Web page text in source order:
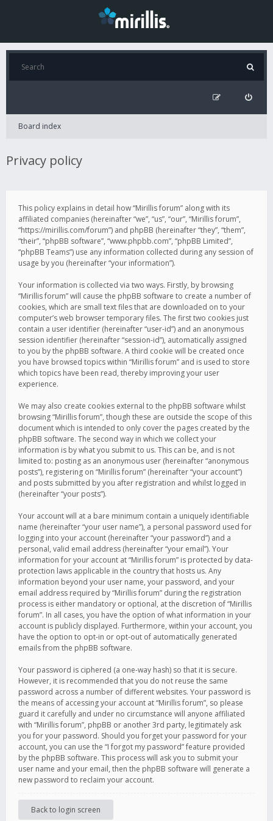
Board index
Privacy policy
This policy explains in detail how “Mirillis forum” along with its
affiliated companies (hereinafter “we”, “us”, “our”, “Mirillis forum”,
“https://mirillis.com/forum”) and phpBB (hereinafter “they”, “them”,
“their”, “phpBB software”, “www.phpbb.com”, “phpBB Limited”,
“phpBB Teams”) use any information collected during any session of
usage by you (hereinafter “your information”).
Your information is collected via two ways. Firstly, by browsing
“Mirillis forum” will cause the phpBB software to create a number of
cookies, which are small text files that are downloaded on to your
computer’s web browser temporary files. The first two cookies just
contain a user identifier (hereinafter “user-id”) and an anonymous
session identifier (hereinafter “session-id”), automatically assigned
to you by the phpBB software. A third cookie will be created once
you have browsed topics within “Mirillis forum” and is used to store
which topics have been read, thereby improving your user
experience.
We may also create cookies external to the phpBB software whilst
browsing “Mirillis forum”, though these are outside the scope of this
document which is intended to only cover the pages created by the
phpBB software. The second way in which we collect your
information is by what you submit to us. This can be, and is not
limited to: posting as an anonymous user (hereinafter “anonymous
posts”), registering on “Mirillis forum” (hereinafter “your account”)
and posts submitted by you after registration and whilst logged in
(hereinafter “your posts”).
Your account will at a bare minimum contain a uniquely identifiable
name (hereinafter “your user name”), a personal password used for
logging into your account (hereinafter “your password”) and a
personal, valid email address (hereinafter “your email”). Your
information for your account at “Mirillis forum” is protected by data-
protection laws applicable in the country that hosts us. Any
information beyond your user name, your password, and your
email address required by “Mirillis forum” during the registration
process is either mandatory or optional, at the discretion of “Mirillis
forum”. In all cases, you have the option of what information in your
account is publicly displayed. Furthermore, within your account, you
have the option to opt-in or opt-out of automatically generated
emails from the phpBB software.
Your password is ciphered (a one-way hash) so that it is secure.
However, it is recommended that you do not reuse the same
password across a number of different websites. Your password is
the means of accessing your account at “Mirillis forum”, so please
guard it carefully and under no circumstance will anyone affiliated
with “Mirillis forum”, phpBB or another 3rd party, legitimately ask
you for your password. Should you forget your password for your
account, you can use the “I forgot my password” feature provided
by the phpBB software. This process will ask you to submit your
user name and your email, then the phpBB software will generate a
new password to reclaim your account.
Back to login screen